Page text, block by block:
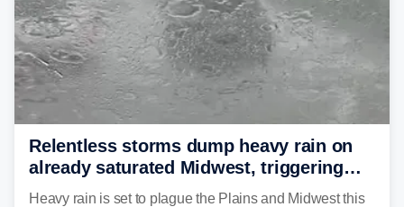
Relentless storms dump heavy rain on
already saturated Midwest, triggering
flash flood threats for millions
Heavy rain is set to plague the Plains and Midwest this